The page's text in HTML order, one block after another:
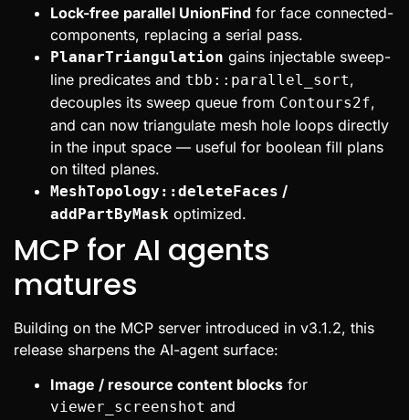
Lock-free parallel UnionFind for face connected-
components, replacing a serial pass.
PlanarTriangulation gains injectable sweep-
line predicates and tbb::parallel_sort,
decouples its sweep queue from Contours2f,
and can now triangulate mesh hole loops directly
in the input space — useful for boolean fill plans
on tilted planes.
MeshTopology::deleteFaces /
addPartByMask optimized.
MCP for AI agents
matures
Building on the MCP server introduced in v3.1.2, this
release sharpens the AI-agent surface:
Image / resource content blocks for
viewer_screenshot and